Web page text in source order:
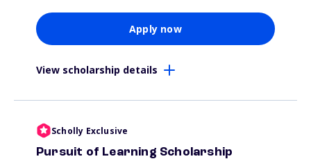
Apply now
View scholarship details
Scholly Exclusive
Pursuit of Learning Scholarship